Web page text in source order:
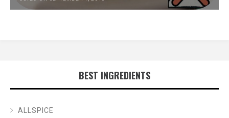
BEST INGREDIENTS
ALLSPICE